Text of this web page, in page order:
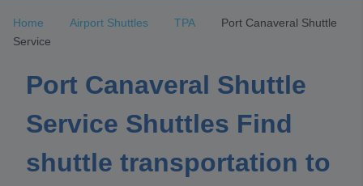
Home Airport Shuttles TPA
Port Canaveral Shuttle
Service
Port Canaveral Shuttle
Service Shuttles Find
shuttle transportation to